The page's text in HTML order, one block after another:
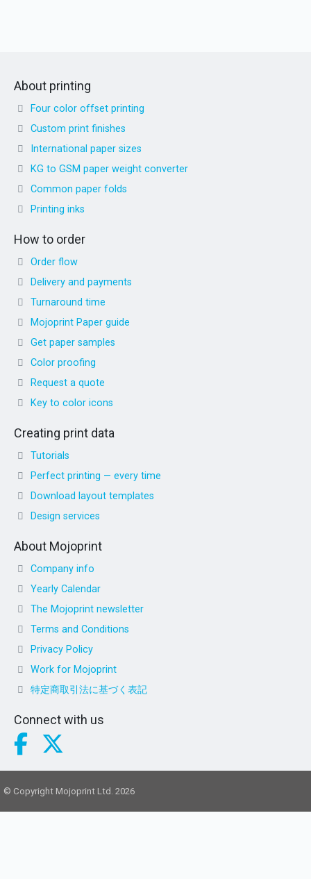
About printing
Four color offset printing
Custom print finishes
International paper sizes
KG to GSM paper weight converter
Common paper folds
Printing inks
How to order
Order flow
Delivery and payments
Turnaround time
Mojoprint Paper guide
Get paper samples
Color proofing
Request a quote
Key to color icons
Creating print data
Tutorials
Perfect printing — every time
Download layout templates
Design services
About Mojoprint
Company info
Yearly Calendar
The Mojoprint newsletter
Terms and Conditions
Privacy Policy
Work for Mojoprint
特定商取引法に基づく表記
Connect with us
© Copyright Mojoprint Ltd. 2026